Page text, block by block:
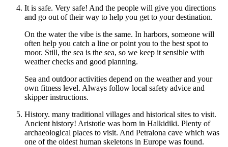
It is safe. Very safe! And the people will give you directions
and go out of their way to help you get to your destination.
On the water the vibe is the same. In harbors, someone will
often help you catch a line or point you to the best spot to
moor. Still, the sea is the sea, so we keep it sensible with
weather checks and good planning.
Sea and outdoor activities depend on the weather and your
own fitness level. Always follow local safety advice and
skipper instructions.
History. many traditional villages and historical sites to visit.
Ancient history! Aristotle was born in Halkidiki. Plenty of
archaeological places to visit. And Petralona cave which was
one of the oldest human skeletons in Europe was found.